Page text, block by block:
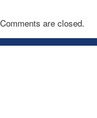
Comments are closed.